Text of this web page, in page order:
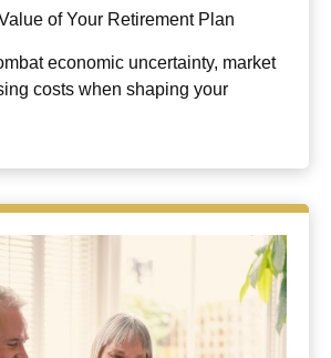
of Your Retirement Plan
economic uncertainty, market
costs when shaping your